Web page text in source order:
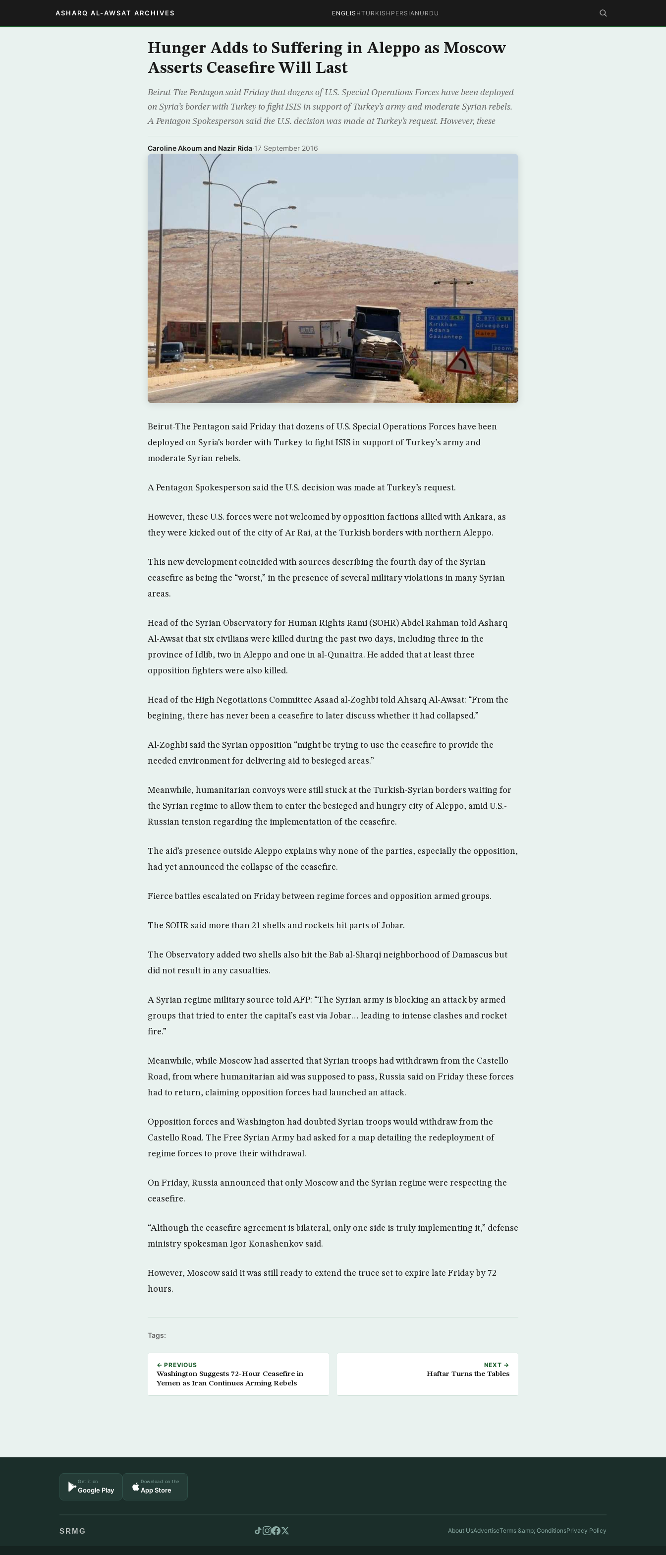
ASHARQ AL-AWSAT ARCHIVES ENGLISHTURKISH PERSIAN URDU
Hunger Adds to Suffering in Aleppo as Moscow
Asserts Ceasefire Will Last
Beirut-The Pentagon said Friday that dozens of U.S. Special Operations Forces have been deployed
on Syria’s border with Turkey to fight ISIS in support of Turkey’s army and moderate Syrian rebels.
A Pentagon Spokesperson said the U.S. decision was made at Turkey’s request. However, these
Caroline Akoum and Nazir Rida·17 September 2016
Beirut-The Pentagon said Friday that dozens of U.S. Special Operations Forces have been
deployed on Syria’s border with Turkey to fight ISIS in support of Turkey’s army and
moderate Syrian rebels.
A Pentagon Spokesperson said the U.S. decision was made at Turkey’s request.
However, these U.S. forces were not welcomed by opposition factions allied with Ankara, as
they were kicked out of the city of Ar Rai, at the Turkish borders with northern Aleppo.
This new development coincided with sources describing the fourth day of the Syrian
ceasefire as being the “worst,” in the presence of several military violations in many Syrian
areas.
Head of the Syrian Observatory for Human Rights Rami (SOHR) Abdel Rahman told Asharq
Al-Awsat that six civilians were killed during the past two days, including three in the
province of Idlib, two in Aleppo and one in al-Qunaitra. He added that at least three
opposition fighters were also killed.
Head of the High Negotiations Committee Asaad al-Zoghbi told Ahsarq Al-Awsat: “From the
begining, there has never been a ceasefire to later discuss whether it had collapsed.”
Al-Zoghbi said the Syrian opposition “might be trying to use the ceasefire to provide the
needed environment for delivering aid to besieged areas.”
Meanwhile, humanitarian convoys were still stuck at the Turkish-Syrian borders waiting for
the Syrian regime to allow them to enter the besieged and hungry city of Aleppo, amid U.S.-
Russian tension regarding the implementation of the ceasefire.
The aid’s presence outside Aleppo explains why none of the parties, especially the opposition,
had yet announced the collapse of the ceasefire.
Fierce battles escalated on Friday between regime forces and opposition armed groups.
The SOHR said more than 21 shells and rockets hit parts of Jobar.
The Observatory added two shells also hit the Bab al-Sharqi neighborhood of Damascus but
did not result in any casualties.
A Syrian regime military source told AFP: “The Syrian army is blocking an attack by armed
groups that tried to enter the capital’s east via Jobar… leading to intense clashes and rocket
fire.”
Meanwhile, while Moscow had asserted that Syrian troops had withdrawn from the Castello
Road, from where humanitarian aid was supposed to pass, Russia said on Friday these forces
had to return, claiming opposition forces had launched an attack.
Opposition forces and Washington had doubted Syrian troops would withdraw from the
Castello Road. The Free Syrian Army had asked for a map detailing the redeployment of
regime forces to prove their withdrawal.
On Friday, Russia announced that only Moscow and the Syrian regime were respecting the
ceasefire.
“Although the ceasefire agreement is bilateral, only one side is truly implementing it,” defense
ministry spokesman Igor Konashenkov said.
However, Moscow said it was still ready to extend the truce set to expire late Friday by 72
hours.
Tags:
← PREVIOUS
Washington Suggests 72-Hour Ceasefire in
Yemen as Iran Continues Arming Rebels
NEXT →
Haftar Turns the Tables
Get it on
Google Play
Download on the
App Store
SRMG About UsAdvertiseTerms &amp; ConditionsPrivacy Policy